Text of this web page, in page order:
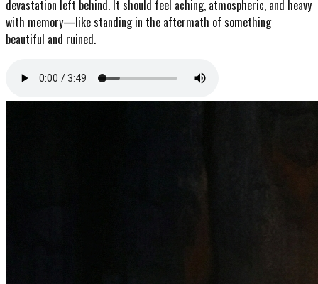
devastation left behind. It should feel aching, atmospheric, and heavy
with memory—like standing in the aftermath of something
beautiful and ruined.